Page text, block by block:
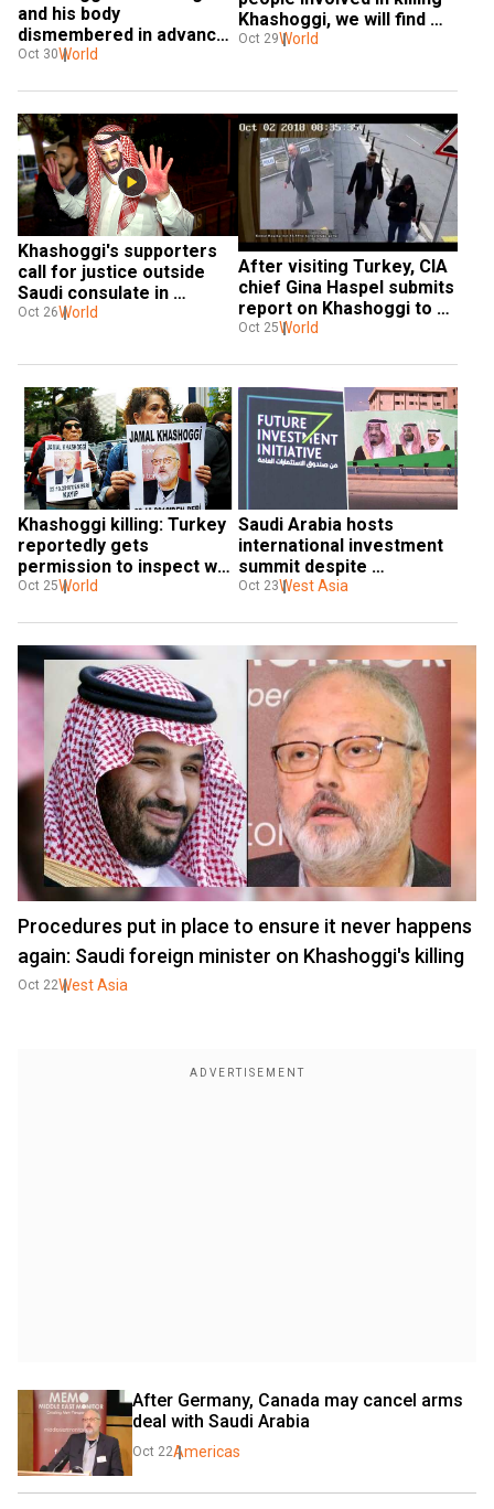
and his body
dismembered in advance
plan: Turkey prosecutor
Oct 30World
Khashoggi, we will find
them: Erdogan to Saudi
Oct 29World
Khashoggi's supporters
call for justice outside
Saudi consulate in
Istanbul
Oct 26World
After visiting Turkey, CIA
chief Gina Haspel submits
report on Khashoggi to
Trump
Oct 25World
Khashoggi killing: Turkey
reportedly gets
permission to inspect well
inside Saudi consulate
Oct 25World
Saudi Arabia hosts
international investment
summit despite
Khashoggi killing backlash
Oct 23West Asia
Procedures put in place to ensure it never happens
again: Saudi foreign minister on Khashoggi's killing
Oct 22West Asia
After Germany, Canada may cancel arms
deal with Saudi Arabia
Oct 22Americas